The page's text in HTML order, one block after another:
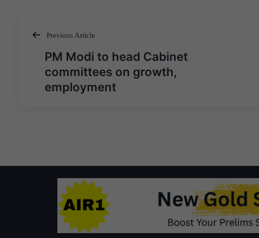
Post
navigation
Previous Article
PM Modi to head Cabinet
committees on growth,
employment